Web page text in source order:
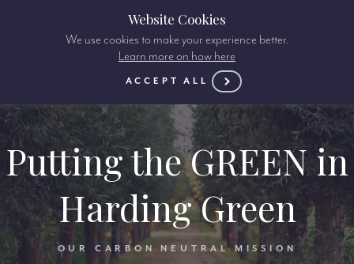
Putting the GREEN in
Harding Green
OUR CARBON NEUTRAL MISSION
Website Cookies
We use cookies to make your experience better.
Learn more on how here
ACCEPT ALL